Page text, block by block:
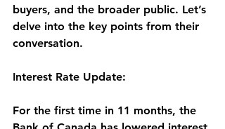
buyers, and the broader public. Let’s
delve into the key points from their
conversation.
Interest Rate Update:
For the first time in 11 months, the